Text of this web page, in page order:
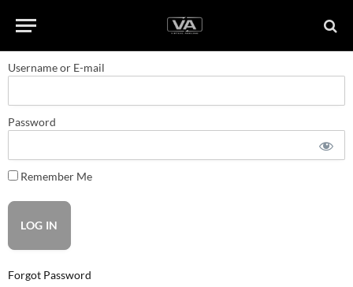
Username or E-mail
Password
Remember Me
Forgot Password